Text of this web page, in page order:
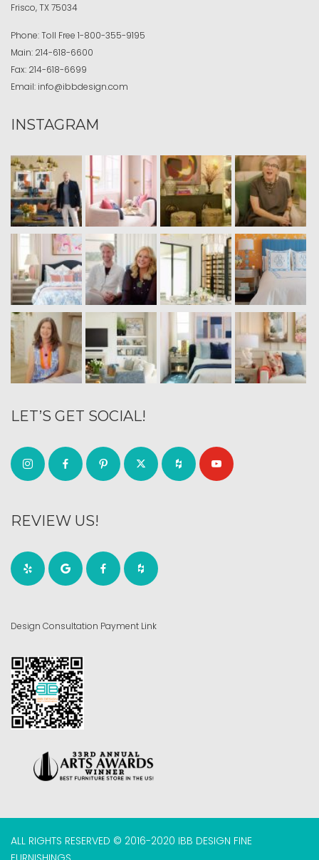
Frisco, TX 75034
Phone:Toll Free 1-800-355-9195
Main: 214-618-6600
Fax: 214-618-6699
Email: info@ibbdesign.com
INSTAGRAM
LET’S GET SOCIAL!
REVIEW US!
Design Consultation Payment Link
ALL RIGHTS RESERVED © 2016-2020 IBB DESIGN FINE